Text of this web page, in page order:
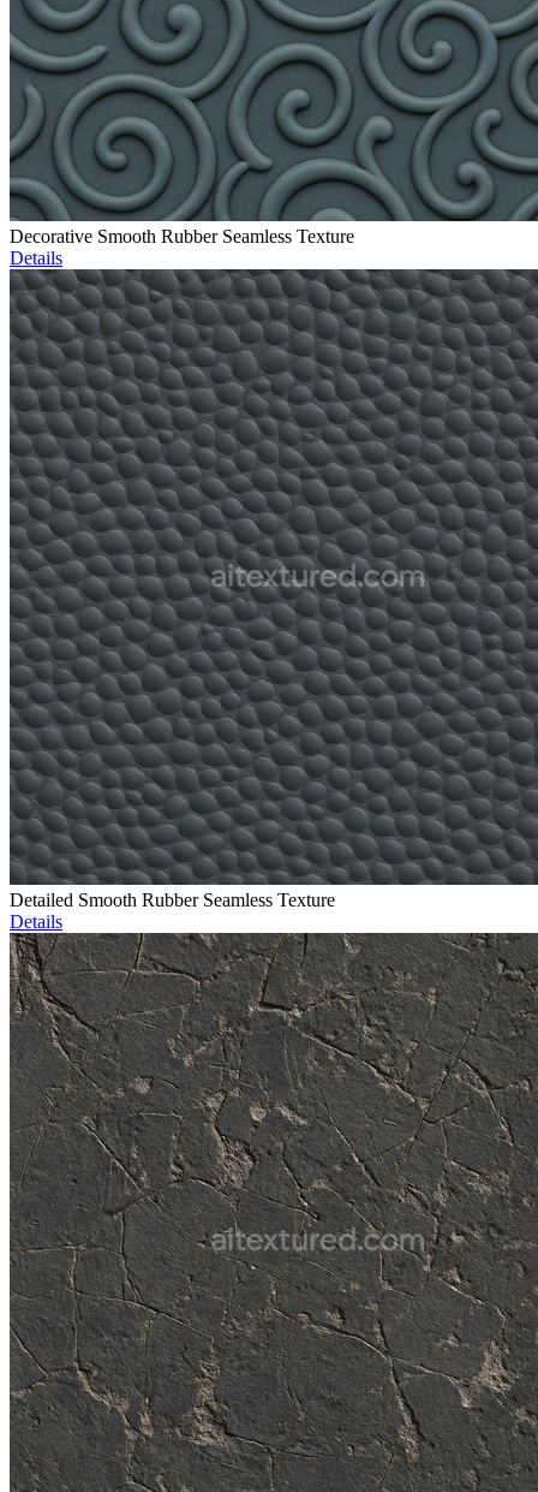
Decorative Smooth Rubber Seamless Texture
Details
Detailed Smooth Rubber Seamless Texture
Details